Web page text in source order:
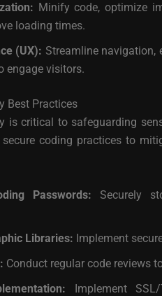
Minify code, optimize
loading times.
(UX): Streamline navigation,
engage visitors.
Best Practices
is critical to safeguarding
secure coding practices to
Passwords: Securely
Libraries: Implement
Conduct regular code reviews
Implement